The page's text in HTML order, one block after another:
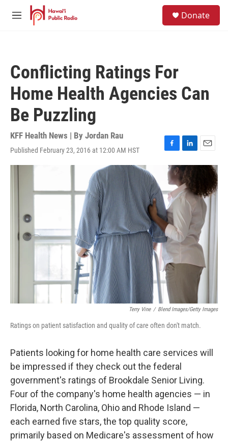
Skip to main content
M
Donate
Conflicting Ratings For
Home Health Agencies Can
Be Puzzling
KFF Health News | By Jordan Rau
Published February 23, 2016 at 12:00 AM HST
F
a
c
e
b
o
o
k
L
i
n
k
e
d
n
E
m
l
Terry Vine / Blend Images/Getty Images
Ratings on patient satisfaction and quality of care often don't match.
Patients looking for home health care services will
be impressed if they check out the federal
government's ratings of Brookdale Senior Living.
Four of the company's home health agencies — in
Florida, North Carolina, Ohio and Rhode Island —
each earned five stars, the top quality score,
primarily based on Medicare's assessment of how